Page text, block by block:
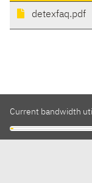
detexfaq.pdf
Current bandwidth